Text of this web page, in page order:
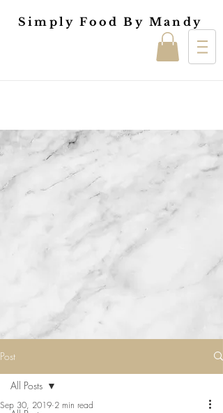
Simply Food By Mandy
Post
All Posts
Sep 30, 2019 2 min read